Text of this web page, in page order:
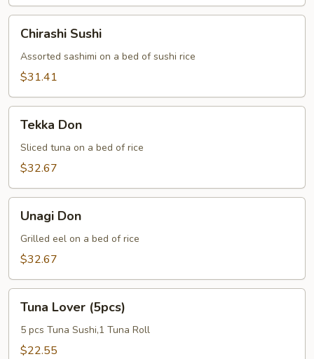
Sushi
Chirashi Sushi
Assorted sashimi on a bed of sushi rice
$31.41
Don
Tekka Don
Sliced tuna on a bed of rice
$32.67
DonUnagi Don
Grilled eel on a bed of rice
$32.67
Lover
(5pcs)
Tuna Lover (5pcs)
5 pcs Tuna Sushi,1 Tuna Roll
$22.55